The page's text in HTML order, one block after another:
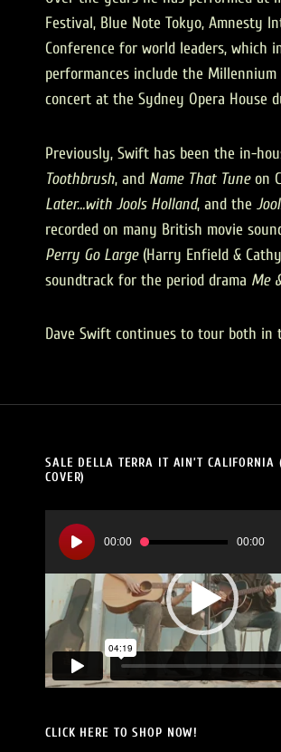
Festival, Blue Note Tokyo, Amnesty
Conference for world leaders, which
performances include the
concert at the Sydney Opera House
Previously, Swift has been the in-
Toothbrush, and Name That Tuneon
Later…with Jools Holland, and the
recorded on many British movie
Perry Go Large(Harry Enfield &
soundtrack for the period drama Me
Dave Swift continues to tour both in
SALE DELLA TERRA IT AIN’T CALIFORNIA
COVER)
Video
Player
00:00 00:00
CLICK HERE TO SHOP NOW!